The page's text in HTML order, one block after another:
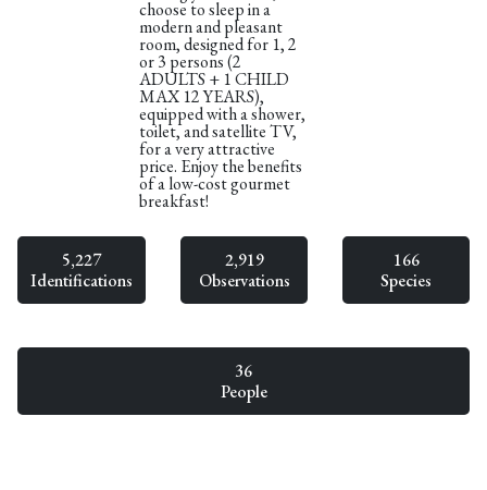
choose to sleep in a
modern and pleasant
room, designed for 1, 2
or 3 persons (2
ADULTS + 1 CHILD
MAX 12 YEARS),
equipped with a shower,
toilet, and satellite TV,
for a very attractive
price. Enjoy the benefits
of a low-cost gourmet
breakfast!
5,227
Identifications
2,919
Observations
166
Species
36
People